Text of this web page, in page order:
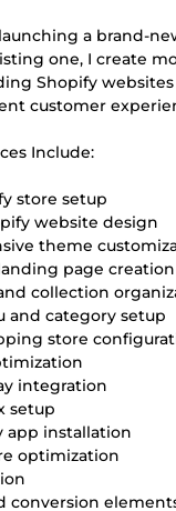
a brand-
one, I create
Shopify
customer
Include:
store setup
website design
theme
page creation
collection
and category setup
store
integration
setup
app installation
optimization
conversion